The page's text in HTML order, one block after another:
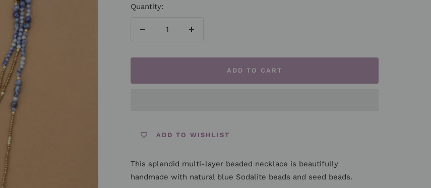
Quantity:
Decrease
Increase
ADD TO CART
ADD TO WISHLIST
This splendid multi-layer beaded necklace is beautifully
handmade with natural blue Sodalite beads and seed beads.